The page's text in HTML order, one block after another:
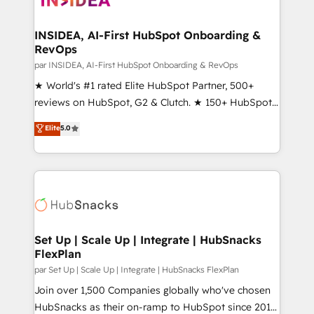
scale. 🏆 HubSpot’s CEO called us “the partner of the
future.” Others agree it is proof of trust built through
measurable impact.
INSIDEA, AI-First HubSpot Onboarding &
RevOps
par INSIDEA, AI-First HubSpot Onboarding & RevOps
★ World's #1 rated Elite HubSpot Partner, 500+
reviews on HubSpot, G2 & Clutch. ★ 150+ HubSpot
Certified Experts & Trainers across the team ★
1,500+ implementations across five continents ★ AI-
First, RevOps-led, Onboarding obsessed ★
Company of the Year 2024/25 INSIDEA helps
engine. We onboard your team, migrate your data,
from week one, in your time zone. What we do ➤
Onboarding: Live in weeks, with workflows built
around your business, not a template. ➤ Migration:
Move from any legacy CRM. Zero downtime, full data
integrity. ➤ Implementation: Configure HubSpot to
Elite5.0
Set Up | Scale Up | Integrate | HubSnacks
FlexPlan
par Set Up | Scale Up | Integrate | HubSnacks FlexPlan
Join over 1,500 Companies globally who've chosen
HubSnacks as their on-ramp to HubSpot since 2014